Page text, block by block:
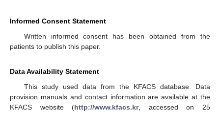
Informed Consent Statement
Written informed consent has been obtained from the
patients to publish this paper.
Data Availability Statement
This study used data from the KFACS database. Data
provision manuals and contact information are available at the
KFACS website (http://www.kfacs.kr, accessed on 25